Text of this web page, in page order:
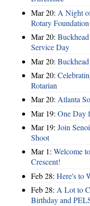
Mar 20: A Night
Rotary
Mar 20:
Service Day
Mar 20:
Mar 20:
Rotarian
Mar 20: Atlanta
Mar 19: One Day
Mar 19: Join
Shoot
Mar 1: Welcome
Crescent!
Feb 28: Here's to
Feb 28: A Lot to
Birthday and